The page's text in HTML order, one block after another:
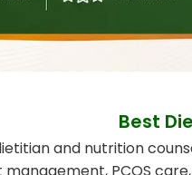
Best
and nutrition